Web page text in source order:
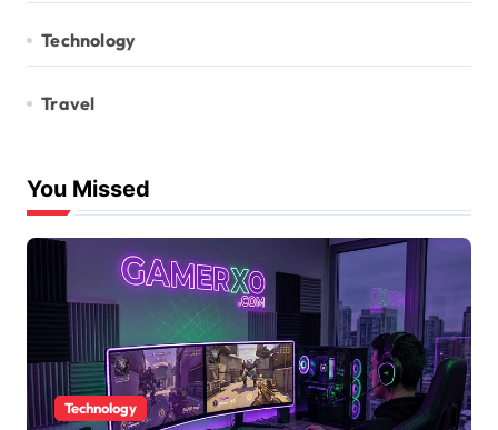
Technology
Travel
You Missed
Technology